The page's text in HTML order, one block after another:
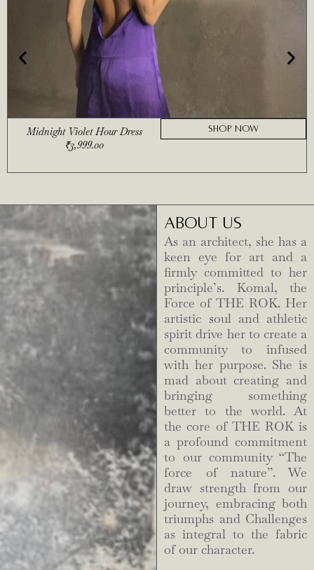
Midnight Violet Hour Dress
₹3,999.00
SHOP NOW
ABOUT US
As an architect, she has a
keen eye for art and a
firmly committed to her
principle’s. Komal, the
Force of THE ROK. Her
artistic soul and athletic
spirit drive her to create a
community to infused
with her purpose. She is
mad about creating and
bringing something
better to the world. At
the core of THE ROK is
a profound commitment
to our community “The
force of nature”. We
draw strength from our
journey, embracing both
triumphs and Challenges
as integral to the fabric
of our character.